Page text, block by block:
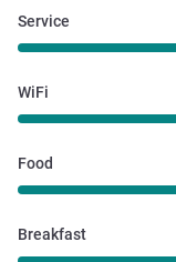
Service
WiFi
Food
Breakfast